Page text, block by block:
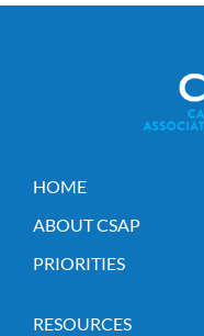
HOME
ABOUT CSAP
PRIORITIES
RESOURCES